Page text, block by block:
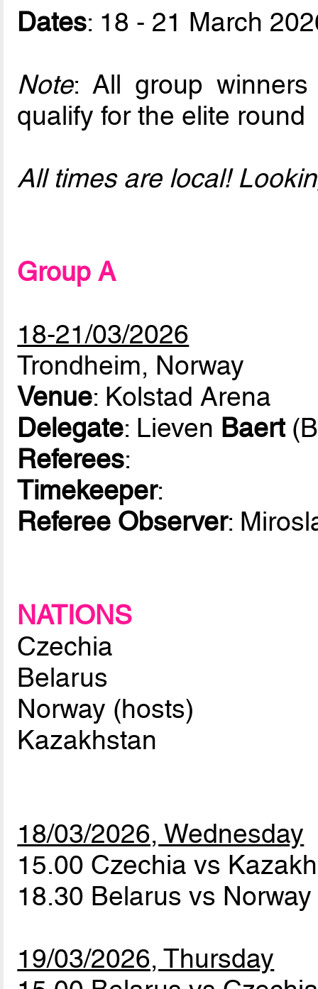
Dates: 18 - 21 March
Note: All group
qualify for the elite round
All times are local!
Group A
18-21/03/2026
Trondheim, Norway
Venue: Kolstad Arena
Delegate: Lieven Baert
Referees:
Timekeeper:
Referee Observer:
NATIONS
Czechia
Belarus
Norway (hosts)
Kazakhstan
18/03/2026, Wednesday
15.00 Czechia vs
18.30 Belarus vs
19/03/2026, Thursday